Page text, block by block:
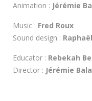
Animation : Jérémie
Music : Fred Roux
Sound design :
Educator : Rebekah
Director : Jérémie